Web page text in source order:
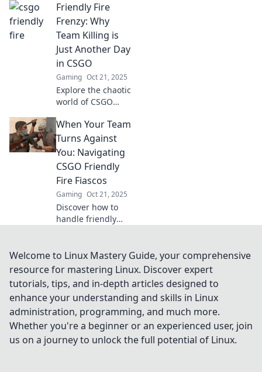
friendly fire in
CSGO! Uncover
how strategic
sabotage can
elevate your
gameplay and
teamwork skills.
Friendly Fire
Frenzy: Why
Team Killing is
Just Another Day
in CSGO
Gaming Oct 21, 2025
Explore the chaotic
world of CSGO
is the norm!
Discover why
friendly fire is all
part of the game’s
madness.
When Your Team
Turns Against
You: Navigating
CSGO Friendly
Fire Fiascos
Gaming Oct 21, 2025
Discover how to
handle friendly
team's turmoil into
triumph—don't let
teammates
sabotage your win!
Welcome to Linux Mastery Guide, your comprehensive
resource for mastering Linux. Discover expert
tutorials, tips, and in-depth articles designed to
enhance your understanding and skills in Linux
administration, programming, and much more.
Whether you're a beginner or an experienced user, join
us on a journey to unlock the full potential of Linux.